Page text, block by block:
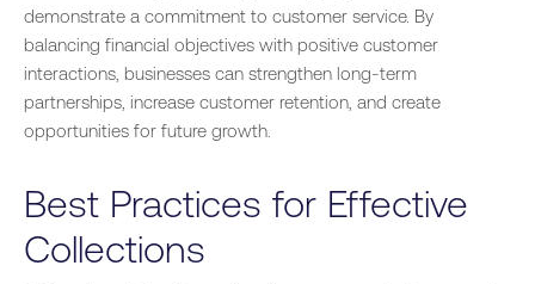
demonstrate a commitment to customer service. By
balancing financial objectives with positive customer
interactions, businesses can strengthen long-term
partnerships, increase customer retention, and create
opportunities for future growth.
Best Practices for Effective
Collections